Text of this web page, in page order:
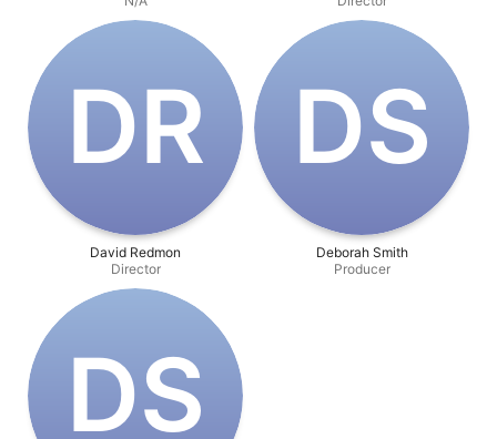
D‌R
David Redmon
Director
D‌S
Deborah Smith
Producer
D‌S